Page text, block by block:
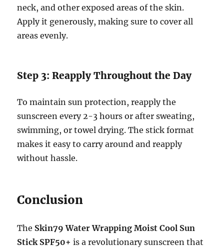
neck, and other exposed areas of the skin.
Apply it generously, making sure to cover all
areas evenly.
Step 3: Reapply Throughout the Day
To maintain sun protection, reapply the
sunscreen every 2-3 hours or after sweating,
swimming, or towel drying. The stick format
makes it easy to carry around and reapply
without hassle.
Conclusion
The Skin79 Water Wrapping Moist Cool Sun
Stick SPF50+ is a revolutionary sunscreen that